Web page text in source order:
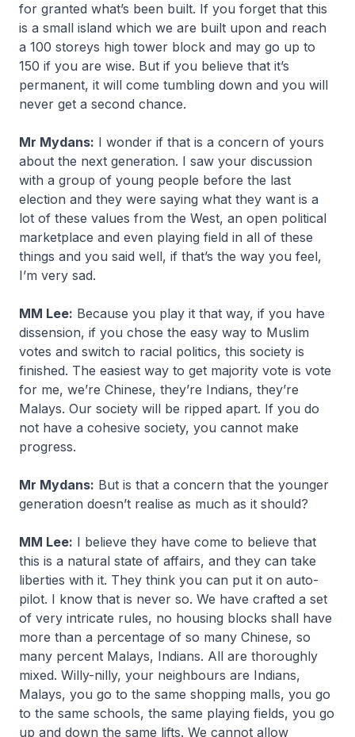
for granted what’s been built. If you forget that this
is a small island which we are built upon and reach
a 100 storeys high tower block and may go up to
150 if you are wise. But if you believe that it’s
permanent, it will come tumbling down and you will
never get a second chance.
Mr Mydans: I wonder if that is a concern of yours
about the next generation. I saw your discussion
with a group of young people before the last
election and they were saying what they want is a
lot of these values from the West, an open political
marketplace and even playing field in all of these
things and you said well, if that’s the way you feel,
I’m very sad.
MM Lee: Because you play it that way, if you have
dissension, if you chose the easy way to Muslim
votes and switch to racial politics, this society is
finished. The easiest way to get majority vote is vote
for me, we’re Chinese, they’re Indians, they’re
Malays. Our society will be ripped apart. If you do
not have a cohesive society, you cannot make
progress.
Mr Mydans: But is that a concern that the younger
generation doesn’t realise as much as it should?
MM Lee: I believe they have come to believe that
this is a natural state of affairs, and they can take
liberties with it. They think you can put it on auto-
pilot. I know that is never so. We have crafted a set
of very intricate rules, no housing blocks shall have
more than a percentage of so many Chinese, so
many percent Malays, Indians. All are thoroughly
mixed. Willy-nilly, your neighbours are Indians,
Malays, you go to the same shopping malls, you go
to the same schools, the same playing fields, you go
up and down the same lifts. We cannot allow